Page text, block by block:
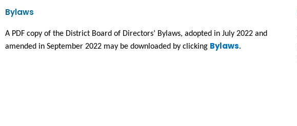
Bylaws
A PDF copy of the District Board of Directors’ Bylaws, adopted in July 2022 and
amended in September 2022 may be downloaded by clicking Bylaws.